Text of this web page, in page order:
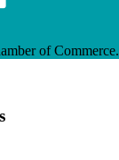
of Commerce.